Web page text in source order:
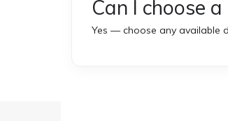
Can I choose
Yes — choose any available